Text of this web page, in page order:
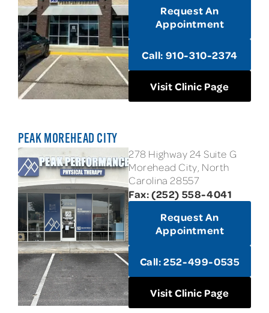
Request An
Appointment
Call: 910-310-2374
Visit Clinic Page
PEAK MOREHEAD CITY
278 Highway 24 Suite G
Morehead City, North
Carolina 28557
Fax: (252) 558-4041
Request An
Appointment
Call: 252-499-0535
Visit Clinic Page